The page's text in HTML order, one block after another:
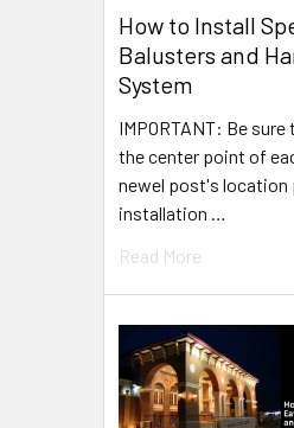
How to Install
Balusters and
System
IMPORTANT: Be sure
the center point of
newel post's location
installation …
Read More